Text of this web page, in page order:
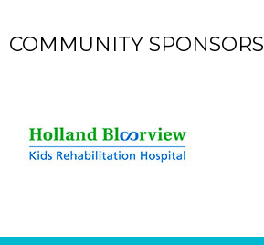
​COMMUNITY SPONSORS